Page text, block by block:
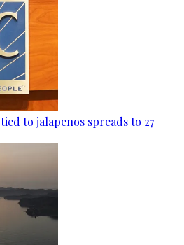
to jalapenos spreads to 27